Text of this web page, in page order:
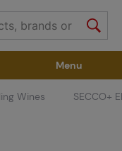
Gear
Menu
Wines SECCO+